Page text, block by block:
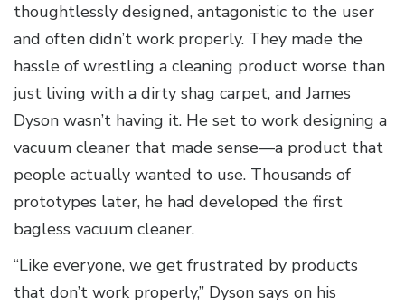
thoughtlessly designed, antagonistic to the user
and often didn’t work properly. They made the
hassle of wrestling a cleaning product worse than
just living with a dirty shag carpet, and James
Dyson wasn’t having it. He set to work designing a
vacuum cleaner that made sense—a product that
people actually wanted to use. Thousands of
prototypes later, he had developed the first
bagless vacuum cleaner.
“Like everyone, we get frustrated by products
that don’t work properly,” Dyson says on his